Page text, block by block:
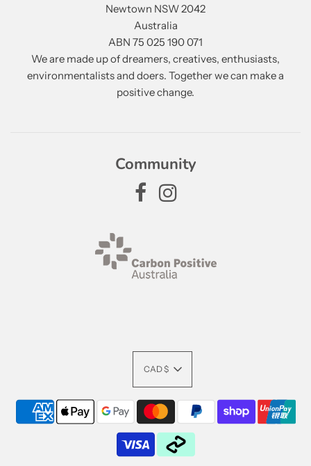
Newtown NSW 2042
Australia
ABN 75 025 190 071
We are made up of dreamers, creatives, enthusiasts,
environmentalists and doers. Together we can make a
positive change.
Community
CAD $